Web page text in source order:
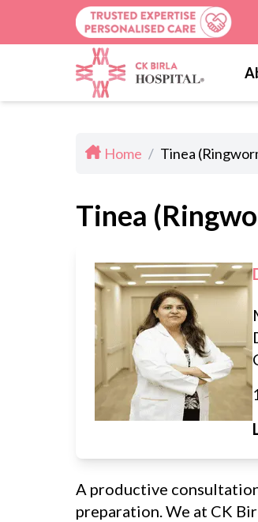
Home / Tinea
Tinea
A productive
preparation. We at CK